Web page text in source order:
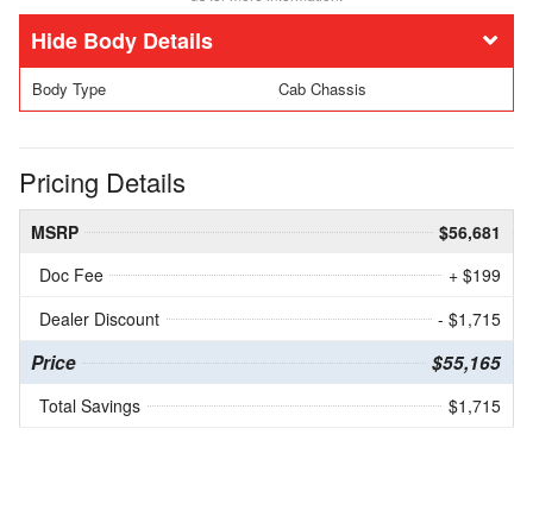
Body Details
Body Type Cab Chassis
Pricing Details
MSRP
$56,681
Doc Fee
+ $199
Dealer Discount
- $1,715
Price $55,165
Total Savings $1,715